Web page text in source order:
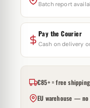
Batch report
Pay the Courier
Cash on delivery
€85+ = free shipping
EU warehouse —